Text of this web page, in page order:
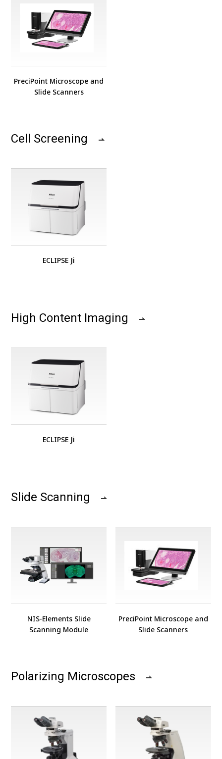
PreciPoint Microscope and
Slide Scanners
Cell Screening
ECLIPSE Ji
High Content Imaging
ECLIPSE Ji
Slide Scanning
NIS-Elements Slide
Scanning Module
PreciPoint Microscope and
Slide Scanners
Polarizing Microscopes